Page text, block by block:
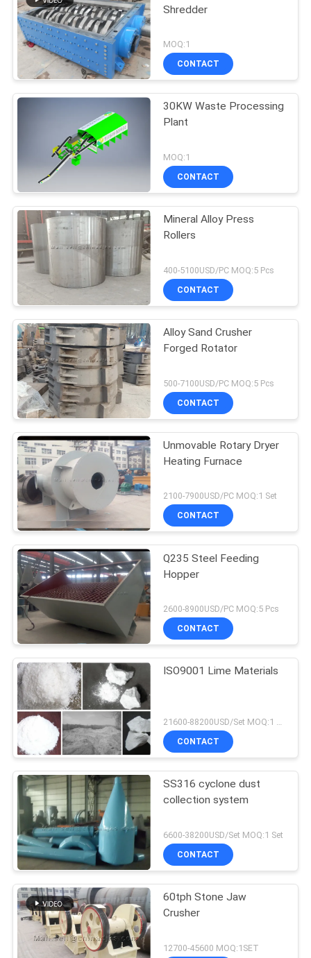
Shredder
MOQ:1
CONTACT
30KW Waste Processing
Plant
MOQ:1
CONTACT
Mineral Alloy Press
Rollers
400-5100USD/PC MOQ:5 Pcs
CONTACT
Alloy Sand Crusher
Forged Rotator
500-7100USD/PC MOQ:5 Pcs
CONTACT
Unmovable Rotary Dryer
Heating Furnace
2100-7900USD/PC MOQ:1 Set
CONTACT
Q235 Steel Feeding
Hopper
2600-8900USD/PC MOQ:5 Pcs
CONTACT
ISO9001 Lime Materials
CONTACT
SS316 cyclone dust
collection system
6600-38200USD/Set MOQ:1 Set
CONTACT
60tph Stone Jaw
Crusher
12700-45600 MOQ:1SET